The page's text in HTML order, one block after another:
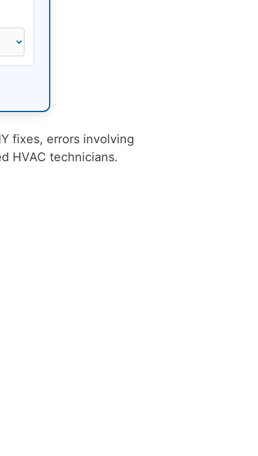
fixes, errors involving
HVAC technicians.